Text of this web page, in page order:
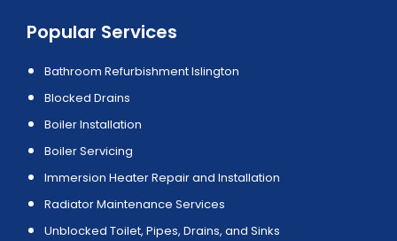
Popular Services
Bathroom Refurbishment Islington
Blocked Drains
Boiler Installation
Boiler Servicing
Immersion Heater Repair and Installation
Radiator Maintenance Services
Unblocked Toilet, Pipes, Drains, and Sinks